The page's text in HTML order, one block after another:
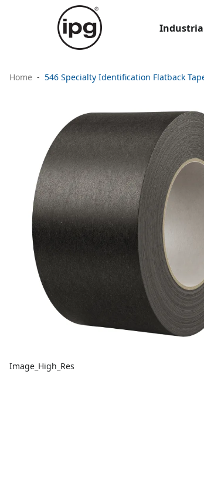
Home 546 Specialty Identification Flatback
Image_High_Res